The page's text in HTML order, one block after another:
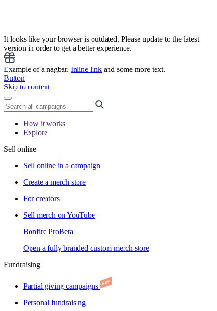
It looks like your browser is outdated. Please update to the latest
version in order to get a better experience.
Example of a nagbar. Inline link and some more text.
Button
Skip to content
How it works
Explore
Sell online
Sell online in a campaign
Create a merch store
For creators
Sell merch on YouTube
Bonfire ProBeta
Open a fully branded custom merch store
Fundraising
Partial giving campaigns
Personal fundraising